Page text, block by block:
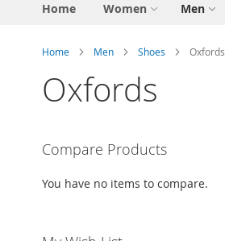
Home Women Men
Home Men Shoes Oxfords
Oxfords
Compare Products
You have no items to compare.